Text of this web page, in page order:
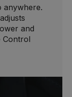
anywhere.
and
Control